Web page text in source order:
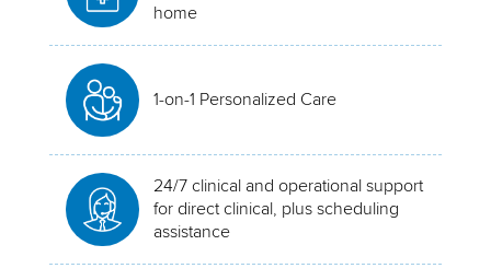
home
1-on-1 Personalized Care
24/7 clinical and operational support
for direct clinical, plus scheduling
assistance